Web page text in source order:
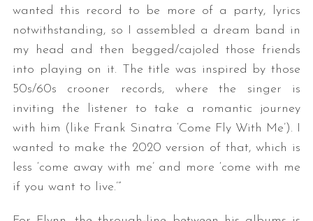
wanted this record to be more of a party, lyrics
notwithstanding, so I assembled a dream band in
my head and then begged/cajoled those friends
into playing on it. The title was inspired by those
50s/60s crooner records, where the singer is
inviting the listener to take a romantic journey
with him (like Frank Sinatra ‘Come Fly With Me’). I
wanted to make the 2020 version of that, which is
less ‘come away with me’ and more ‘come with me
if you want to live.’”